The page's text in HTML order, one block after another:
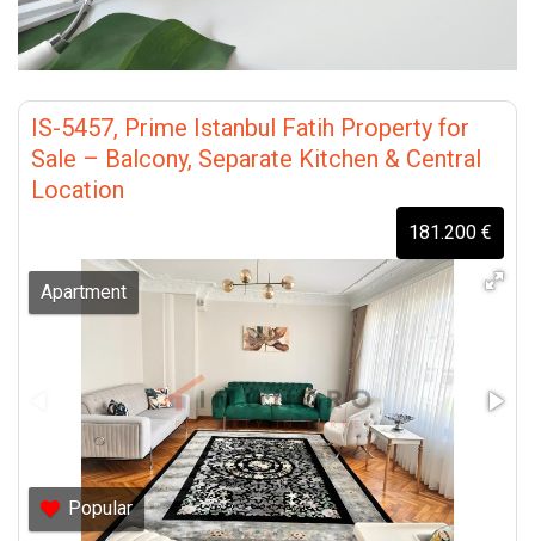
IS-5457, Prime Istanbul Fatih Property for
Sale – Balcony, Separate Kitchen & Central
Location
181.200 €
Apartment
Popular